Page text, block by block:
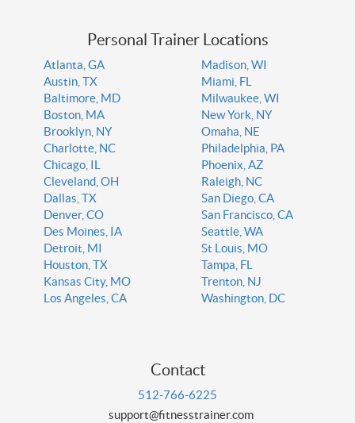
Personal Trainer Locations
Atlanta, GA
Austin, TX
Baltimore, MD
Boston, MA
Brooklyn, NY
Charlotte, NC
Chicago, IL
Cleveland, OH
Dallas, TX
Denver, CO
Des Moines, IA
Detroit, MI
Houston, TX
Kansas City, MO
Los Angeles, CA
Madison, WI
Miami, FL
Milwaukee, WI
New York, NY
Omaha, NE
Philadelphia, PA
Phoenix, AZ
Raleigh, NC
San Diego, CA
San Francisco, CA
Seattle, WA
St Louis, MO
Tampa, FL
Trenton, NJ
Washington, DC
Contact
512-766-6225
support@fitnesstrainer.com